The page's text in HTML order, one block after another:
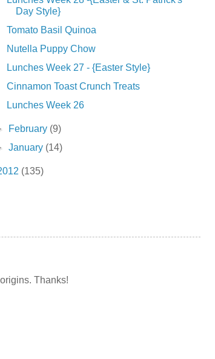
Day Style}
Tomato Basil Quinoa
Nutella Puppy Chow
Lunches Week 27 - {Easter Style}
Cinnamon Toast Crunch Treats
Lunches Week 26
February (9)
January (14)
(135)
Thanks!